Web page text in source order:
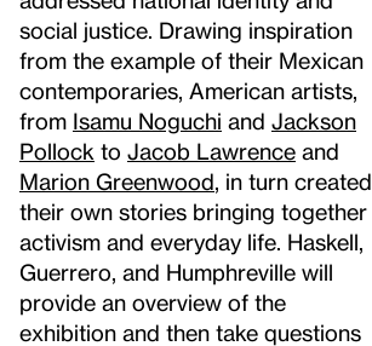
social justice. Drawing inspiration
from the example of their Mexican
contemporaries, American artists,
from Isamu Noguchi and Jackson
Pollock to Jacob Lawrence and
Marion Greenwood , in turn created
their own stories bringing together
activism and everyday life. Haskell,
Guerrero, and Humphreville will
provide an overview of the
exhibition and then take questions